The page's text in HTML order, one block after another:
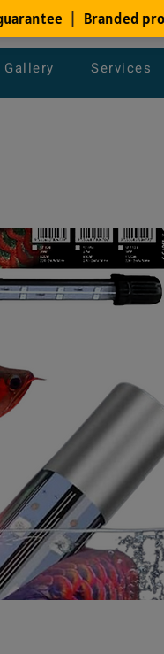
Gallery Services